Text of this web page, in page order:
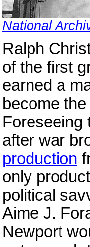
National
Ralph
of the first
earned a
become
Foreseeing
after war
production
only
political
Aime J.
Newport